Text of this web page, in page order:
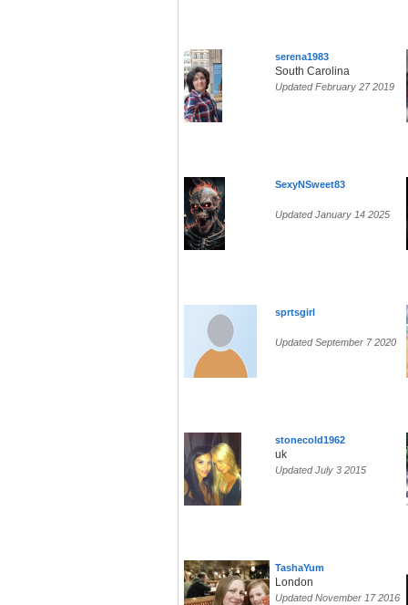
serena1983
South Carolina
Updated February 27 2019
SexyNSweet83
Updated January 14 2025
sprtsgirl
Updated September 7 2020
stonecold1962
uk
Updated July 3 2015
TashaYum
London
Updated November 17 2016